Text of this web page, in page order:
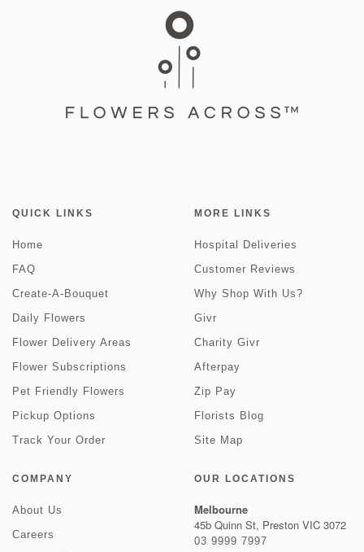
QUICK LINKS
Home
FAQ
Create-A-Bouquet
Daily Flowers
Flower Delivery Areas
Flower Subscriptions
Pet Friendly Flowers
Pickup Options
Track Your Order
MORE LINKS
Hospital Deliveries
Customer Reviews
Why Shop With Us?
Givr
Charity Givr
Afterpay
Zip Pay
Florists Blog
Site Map
COMPANY
About Us
Careers
OUR LOCATIONS
Melbourne
45b Quinn St, Preston VIC 3072
03 9999 7997